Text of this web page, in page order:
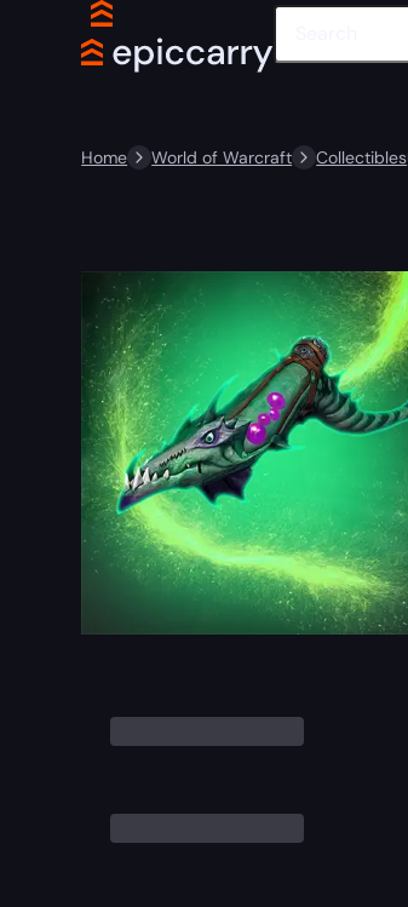
Home World of Warcraft Collectibles